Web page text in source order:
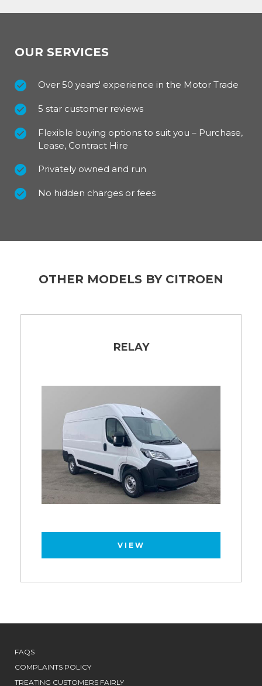
OUR SERVICES
Over 50 years' experience in the Motor Trade
5 star customer reviews
Flexible buying options to suit you – Purchase,
Lease, Contract Hire
Privately owned and run
No hidden charges or fees
OTHER MODELS BY CITROEN
RELAY
VIEW
FAQS
COMPLAINTS POLICY
TREATING CUSTOMERS FAIRLY